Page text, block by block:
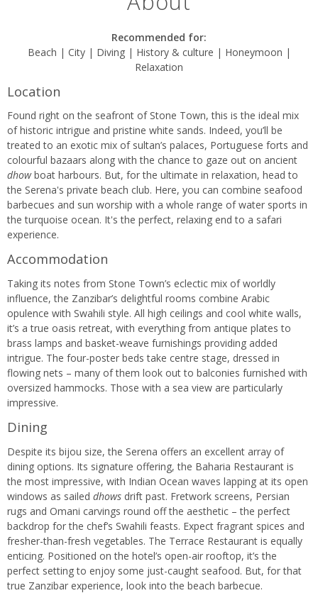
Recommended for:
Beach | City | Diving | History & culture | Honeymoon |
Relaxation
Location
Found right on the seafront of Stone Town, this is the ideal mix
of historic intrigue and pristine white sands. Indeed, you’ll be
treated to an exotic mix of sultan’s palaces, Portuguese forts and
colourful bazaars along with the chance to gaze out on ancient
dhowboat harbours. But, for the ultimate in relaxation, head to
the Serena's private beach club. Here, you can combine seafood
barbecues and sun worship with a whole range of water sports in
the turquoise ocean. It's the perfect, relaxing end to a safari
experience.
Accommodation
Taking its notes from Stone Town’s eclectic mix of worldly
influence, the Zanzibar’s delightful rooms combine Arabic
opulence with Swahili style. All high ceilings and cool white walls,
it’s a true oasis retreat, with everything from antique plates to
brass lamps and basket-weave furnishings providing added
intrigue. The four-poster beds take centre stage, dressed in
flowing nets – many of them look out to balconies furnished with
oversized hammocks. Those with a sea view are particularly
impressive.
Dining
Despite its bijou size, the Serena offers an excellent array of
dining options. Its signature offering, the Baharia Restaurant is
the most impressive, with Indian Ocean waves lapping at its open
windows as sailed dhows drift past. Fretwork screens, Persian
rugs and Omani carvings round off the aesthetic – the perfect
backdrop for the chef’s Swahili feasts. Expect fragrant spices and
fresher-than-fresh vegetables. The Terrace Restaurant is equally
enticing. Positioned on the hotel’s open-air rooftop, it’s the
perfect setting to enjoy some just-caught seafood. But, for that
true Zanzibar experience, look into the beach barbecue.